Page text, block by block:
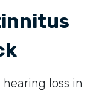
loss in